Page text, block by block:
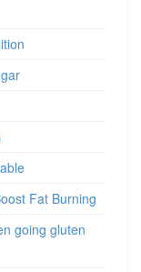
Fat Burning
going gluten